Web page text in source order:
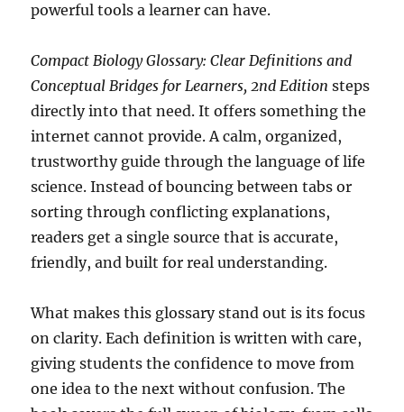
powerful tools a learner can have.
Compact Biology Glossary: Clear Definitions and
Conceptual Bridges for Learners, 2nd Edition steps
directly into that need. It offers something the
internet cannot provide. A calm, organized,
trustworthy guide through the language of life
science. Instead of bouncing between tabs or
sorting through conflicting explanations,
readers get a single source that is accurate,
friendly, and built for real understanding.
What makes this glossary stand out is its focus
on clarity. Each definition is written with care,
giving students the confidence to move from
one idea to the next without confusion. The